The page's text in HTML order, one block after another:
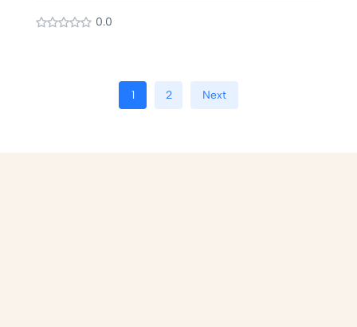
0.0
1 2 Next